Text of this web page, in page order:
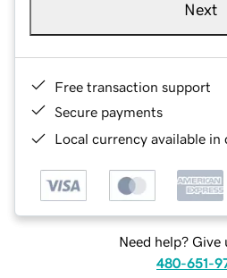
Next
Free transaction support
Secure payments
Local currency available in
Need help? Give
480-651-